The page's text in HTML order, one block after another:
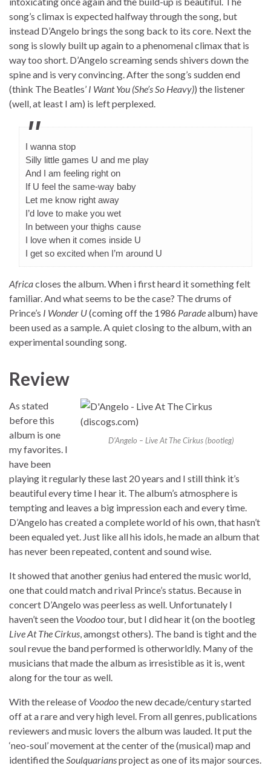
song’s climax is expected halfway through the song, but
instead D’Angelo brings the song back to its core. Next the
song is slowly built up again to a phenomenal climax that is
way too short. D’Angelo screaming sends shivers down the
spine and is very convincing. After the song’s sudden end
(think The Beatles’ I Want You (She’s So Heavy)) the listener
(well, at least I am) is left perplexed.
I wanna stop
Silly little games U and me play
And I am feeling right on
If U feel the same-way baby
Let me know right away
I’d love to make you wet
In between your thighs cause
I love when it comes inside U
I get so excited when I’m around U
Africacloses the album. When i first heard it something felt
familiar. And what seems to be the case? The drums of
Prince’s I Wonder U(coming off the 1986 Paradealbum) have
been used as a sample. A quiet closing to the album, with an
experimental sounding song.
Review
D’Angelo – Live At The Cirkus (bootleg)
As stated
before this
album is one
my favorites. I
have been
playing it regularly these last 20 years and I still think it’s
beautiful every time I hear it. The album’s atmosphere is
tempting and leaves a big impression each and every time.
D’Angelo has created a complete world of his own, that hasn’t
been equaled yet. Just like all his idols, he made an album that
has never been repeated, content and sound wise.
It showed that another genius had entered the music world,
one that could match and rival Prince’s status. Because in
concert D’Angelo was peerless as well. Unfortunately I
haven’t seen the Voodootour, but I did hear it (on the bootleg
Live At The Cirkus , amongst others). The band is tight and the
soul revue the band performed is otherworldly. Many of the
musicians that made the album as irresistible as it is, went
along for the tour as well.
With the release of Voodoothe new decade/century started
off at a rare and very high level. From all genres, publications
reviewers and music lovers the album was lauded. It put the
‘neo-soul’ movement at the center of the (musical) map and
identified the Soulquariansproject as one of its major sources.